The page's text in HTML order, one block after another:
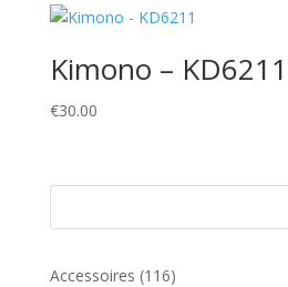
Kimono – KD6211
€30.00
Accessoires 116116